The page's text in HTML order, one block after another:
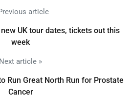
article
UK tour dates, tickets out this
week
Next article »
Run Great North Run for Prostate
Cancer